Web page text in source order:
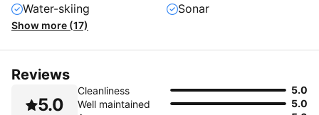
Water-skiing
Sonar
Show more (17)
Reviews
5.0
Cleanliness
5.0
Well maintained
5.0